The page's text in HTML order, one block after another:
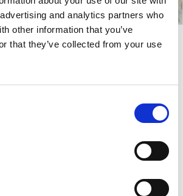
and analytics partners who
other information that you’ve
that they’ve collected from your use
Also, it comes in different sizes